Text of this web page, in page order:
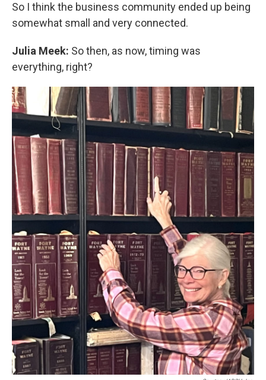
So I think the business community ended up being
somewhat small and very connected.
Julia Meek: So then, as now, timing was
everything, right?